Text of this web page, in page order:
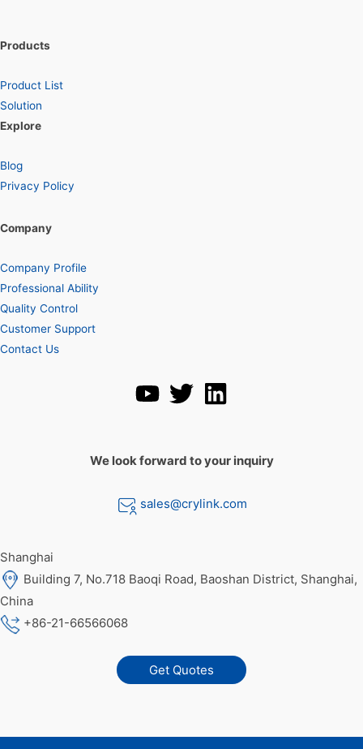
Products
Product List
Solution
Explore
Blog
Privacy Policy
Company
Company Profile
Professional Ability
Quality Control
Customer Support
Contact Us
We look forward to your inquiry
sales@crylink.com
Shanghai
Building 7, No.718 Baoqi Road, Baoshan District, Shanghai,
China
+86-21-66566068
Get Quotes